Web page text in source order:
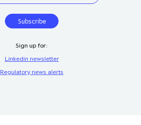
Sign up for:
Linkedin newsletter
Regulatory news alerts